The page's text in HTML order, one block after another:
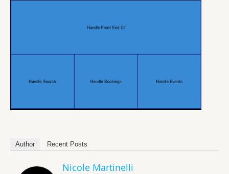
Author Recent Posts
Nicole Martinelli